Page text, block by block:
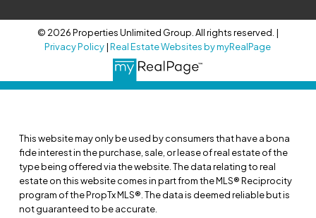
© 2026 Properties Unlimited Group. All rights reserved. |
Privacy Policy|Real Estate Websites by myRealPage
This website may only be used by consumers that have a bona
fide interest in the purchase, sale, or lease of real estate of the
type being offered via the website. The data relating to real
estate on this website comes in part from the MLS® Reciprocity
program of the PropTx MLS®. The data is deemed reliable but is
not guaranteed to be accurate.